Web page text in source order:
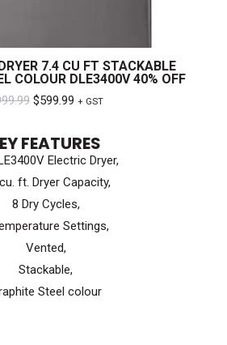
7.4 CU FT STACKABLE
COLOUR DLE3400V 40% OFF
Original
was:
$999.99.
$599.99Current
is:
$599.99.
+ GST
FEATURES
Electric Dryer,
ft. Dryer Capacity,
8 Dry Cycles,
Settings,
Vented,
Stackable,
Steel colour